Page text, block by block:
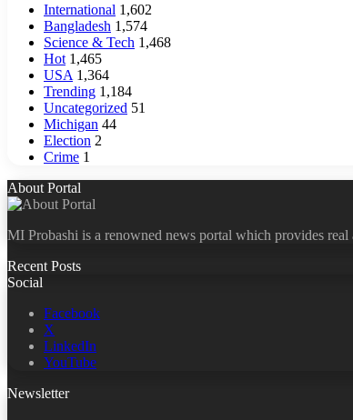
International 1,602
Bangladesh 1,574
Science & Tech 1,468
Hot 1,465
USA 1,364
Trending 1,184
Uncategorized 51
Michigan 44
Election 2
Crime 1
About Portal
MI Probashi is a renowned news portal which provides
Recent Posts
Social
Facebook
X
LinkedIn
YouTube
Newsletter